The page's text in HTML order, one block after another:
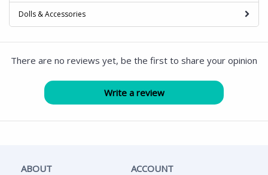
Dolls & Accessories
There are no reviews yet, be the first to share your opinion
ABOUT ACCOUNT